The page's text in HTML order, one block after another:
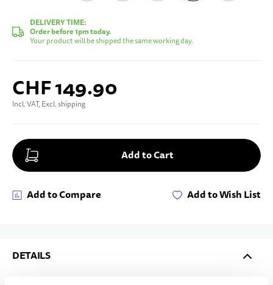
DELIVERY TIME:
Order before 1pm today.
Your product will be shipped the same working day.
CHF 149.90
Incl. VAT, Excl. shipping
Add to Cart
Add to Wish List
Add to Compare
DETAILS